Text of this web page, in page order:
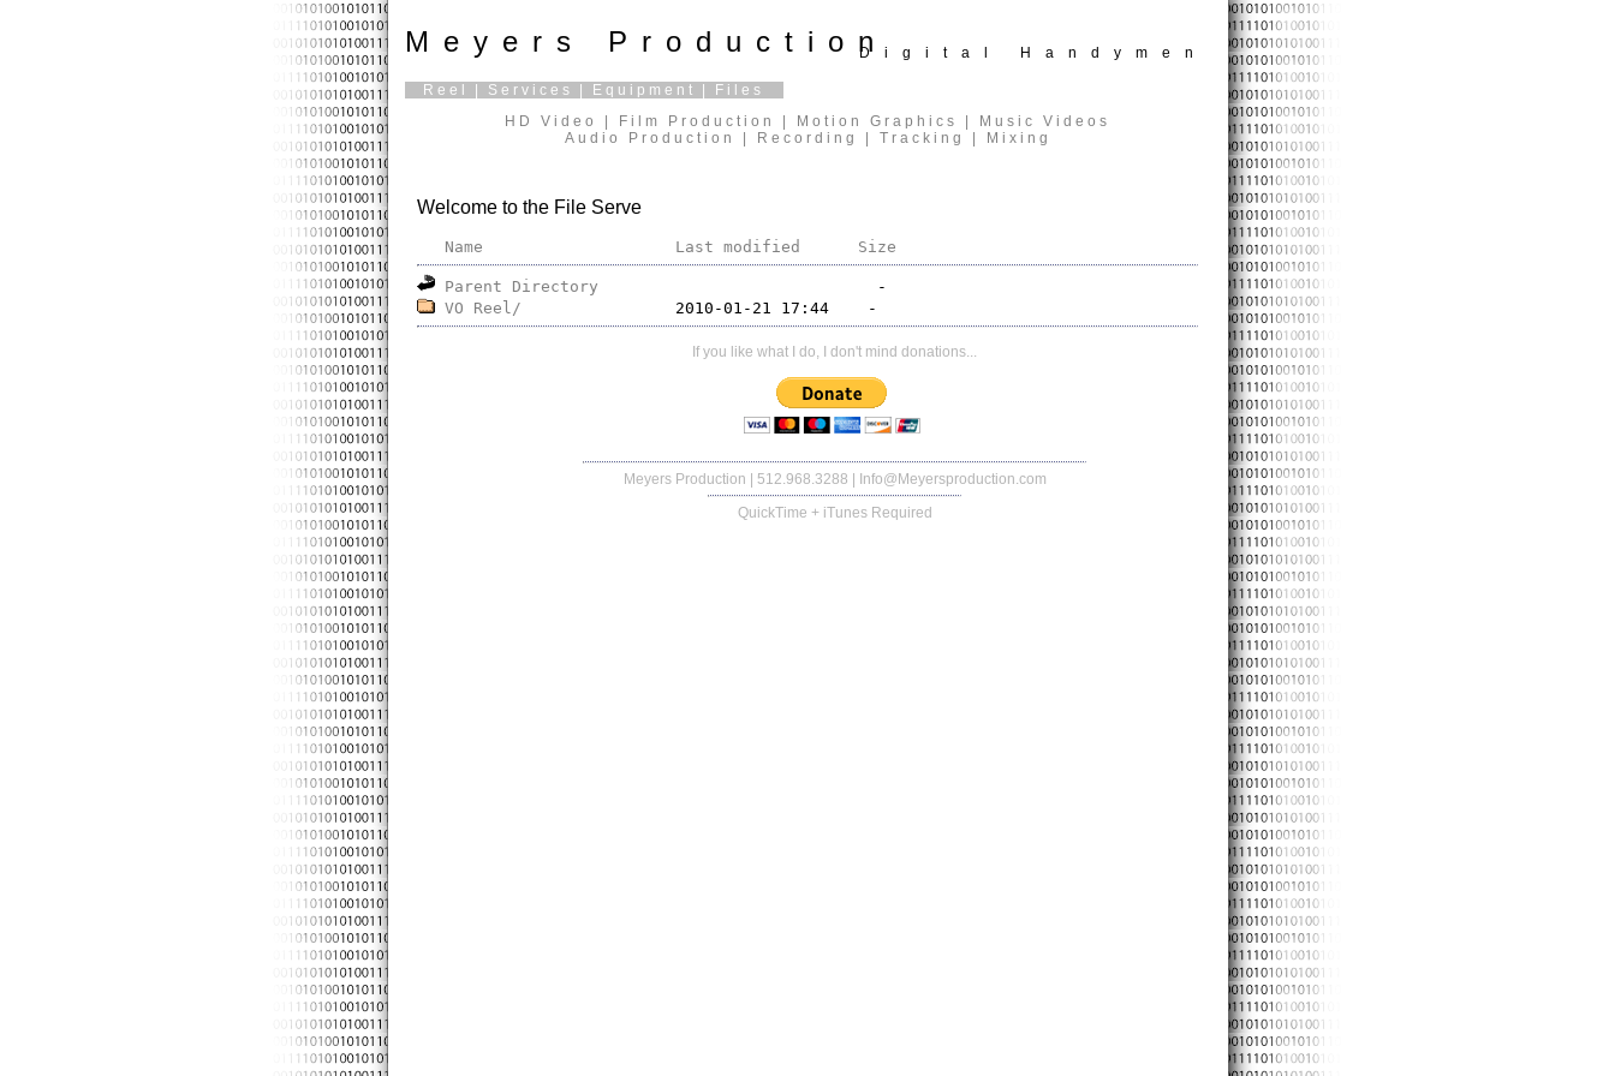
Meyers ProductionDigital Handymen
Reel Services Equipment
Files
HD Video | Film Production | Motion Graphics | Music Videos
Audio Production | Recording | Tracking | Mixing
Welcome to the File Serve
Name Last modified Size
Parent Directory
VO Reel/
If you like what I do, I don't mind donations...
Meyers Production | 512.968.3288 | Info@Meyersproduction.com
QuickTime + iTunes Required